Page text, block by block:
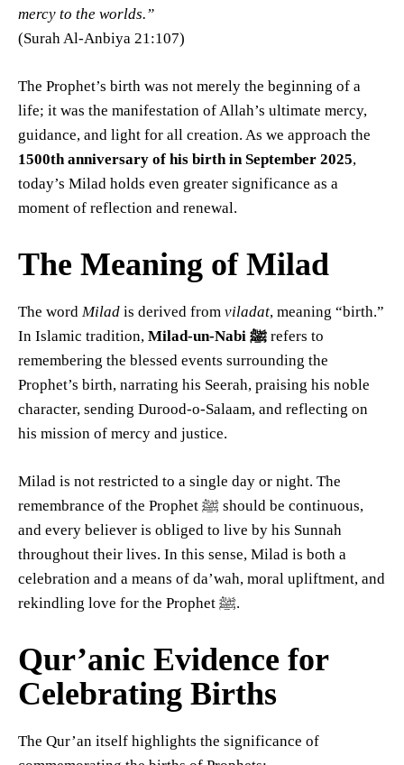
mercy to the worlds.”
(Surah Al-Anbiya 21:107)
The Prophet’s birth was not merely the beginning of a
life; it was the manifestation of Allah’s ultimate mercy,
guidance, and light for all creation. As we approach the
1500th anniversary of his birth in September 2025,
today’s Milad holds even greater significance as a
moment of reflection and renewal.
The Meaning of Milad
The word Milad is derived from viladat, meaning “birth.”
In Islamic tradition,
Milad-un-Nabi ﷺ refers to
remembering the blessed events surrounding the
Prophet’s birth, narrating his Seerah, praising his noble
character, sending Durood-o-Salaam, and reflecting on
his mission of mercy and justice.
Milad is not restricted to a single day or night. The
remembrance of the Prophet ﷺ should be continuous,
and every believer is obliged to live by his Sunnah
throughout their lives. In this sense, Milad is both a
celebration and a means of da’wah, moral upliftment, and
rekindling love for the Prophet ﷺ.
Qur’anic Evidence for
Celebrating Births
The Qur’an itself highlights the significance of